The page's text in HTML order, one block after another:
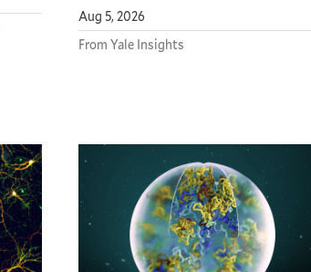
Aug 5, 2026
From Yale Insights